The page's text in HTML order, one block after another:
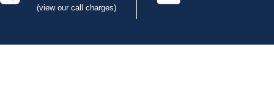
(view our call charges)